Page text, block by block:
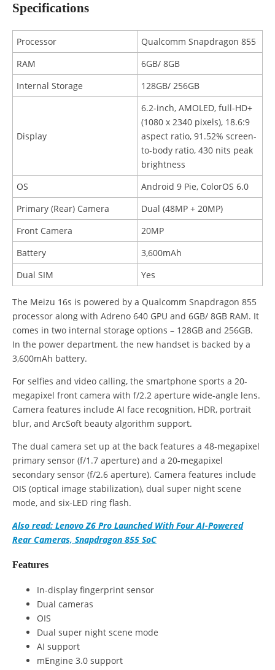
Specifications
Processor
Qualcomm Snapdragon 855
RAM
6GB/ 8GB
Internal Storage
128GB/ 256GB
Display
6.2-inch, AMOLED, full-HD+
(1080 x 2340 pixels), 18.6:9
aspect ratio, 91.52% screen-
to-body ratio, 430 nits peak
brightness
OS
Android 9 Pie, ColorOS 6.0
Primary (Rear) Camera
Dual (48MP + 20MP)
Front Camera
20MP
Battery
3,600mAh
Dual SIM
Yes
The Meizu 16s is powered by a Qualcomm Snapdragon 855
processor along with Adreno 640 GPU and 6GB/ 8GB RAM. It
comes in two internal storage options – 128GB and 256GB.
In the power department, the new handset is backed by a
3,600mAh battery.
For selfies and video calling, the smartphone sports a 20-
megapixel front camera with f/2.2 aperture wide-angle lens.
Camera features include AI face recognition, HDR, portrait
blur, and ArcSoft beauty algorithm support.
The dual camera set up at the back features a 48-megapixel
primary sensor (f/1.7 aperture) and a 20-megapixel
secondary sensor (f/2.6 aperture). Camera features include
OIS (optical image stabilization), dual super night scene
mode, and six-LED ring flash.
Also read: Lenovo Z6 Pro Launched With Four AI-Powered
Rear Cameras, Snapdragon 855 SoC
Features
In-display fingerprint sensor
Dual cameras
OIS
Dual super night scene mode
AI support
mEngine 3.0 support